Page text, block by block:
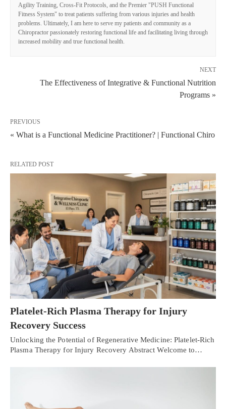
Agility Training, Cross-Fit Protocols, and the Premier "PUSH Functional
Fitness System" to treat patients suffering from various injuries and health
problems. Ultimately, I am here to serve my patients and community as a
Chiropractor passionately restoring functional life and facilitating living through
increased mobility and true functional health.
NEXT
The Effectiveness of Integrative & Functional Nutrition
Programs »
PREVIOUS
« What is a Functional Medicine Practitioner? | Functional Chiro
RELATED POST
Platelet-Rich Plasma Therapy for Injury
Recovery Success
Unlocking the Potential of Regenerative Medicine: Platelet-Rich
Plasma Therapy for Injury Recovery Abstract Welcome to…